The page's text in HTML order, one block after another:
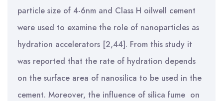
particle size of 4-6nm and Class H oilwell cement
were used to examine the role of nanoparticles as
hydration accelerators [2,44]. From this study it
was reported that the rate of hydration depends
on the surface area of nanosilica to be used in the
cement. Moreover, the influence of silica fume on